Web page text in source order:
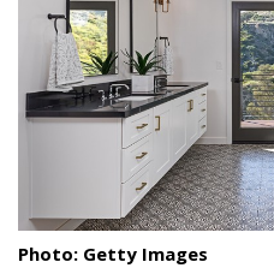
Landscape Design
Gardening
Outdoor Living
Cleaning
Photo: Getty Images